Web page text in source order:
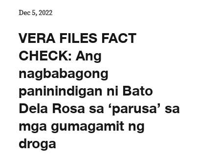
Dec 5, 2022
VERA FILES FACT
CHECK: Ang
nagbabagong
paninindigan ni Bato
Dela Rosa sa ‘parusa’ sa
mga gumagamit ng
droga